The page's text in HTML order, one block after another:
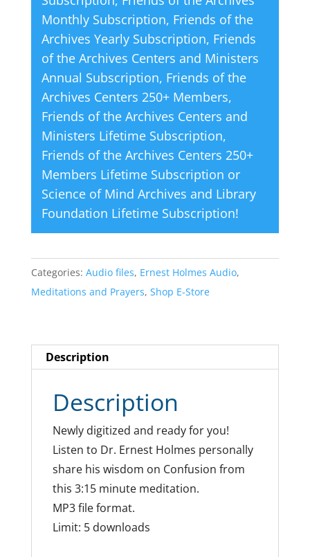
:
Monthly Subscription, Friends of the
Archives Yearly Subscription, Friends
of the Archives Centers and Ministers
Annual Subscription, Friends of the
Archives Centers 250+ Members,
Friends of the Archives Centers and
Ministers Lifetime Subscription,
Friends of the Archives Centers 250+
Members Lifetime Subscription or
Science of Mind Archives and Library
Foundation Lifetime Subscription!
Categories: Audio files, Ernest Holmes Audio,
Meditations and Prayers, Shop E-Store
Description
Description
Newly digitized and ready for you!
Listen to Dr. Ernest Holmes personally
share his wisdom on Confusion from
this 3:15 minute meditation.
MP3 file format.
Limit: 5 downloads